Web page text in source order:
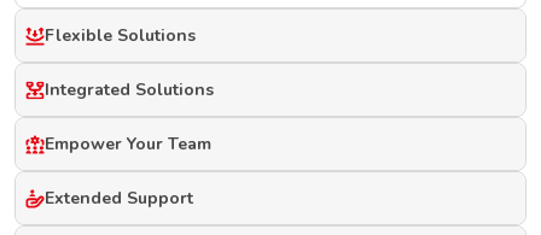
Flexible Solutions
Integrated Solutions
Empower Your Team
Extended Support